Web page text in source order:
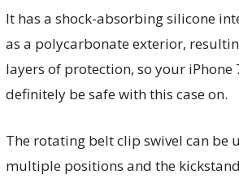
It has a shock-absorbing silicone
as a polycarbonate exterior,
layers of protection, so your iPhone
definitely be safe with this case on.
The rotating belt clip swivel can be
multiple positions and the